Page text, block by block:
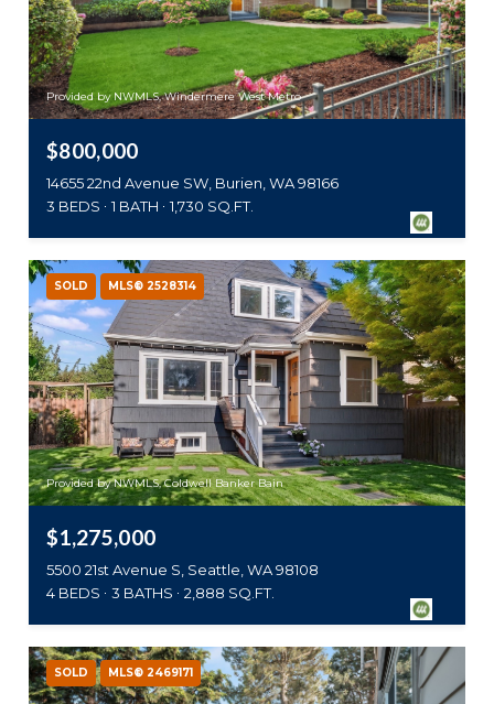
Provided by NWMLS, Windermere West Metro
$800,000
14655 22nd Avenue SW, Burien, WA 98166
3 BEDS
1 BATH 1,730 SQ.FT.
SOLD MLS® 2528314
Provided by NWMLS, Coldwell Banker Bain
$1,275,000
5500 21st Avenue S, Seattle, WA 98108
4 BEDS
3 BATHS 2,888 SQ.FT.
SOLD MLS® 2469171